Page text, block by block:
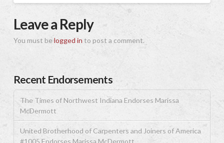
Leave a Reply
You must belogged in to post a comment.
Recent Endorsements
The Times of Northwest Indiana Endorses Marissa
McDermott
United Brotherhood of Carpenters and Joiners of America
#1005 Endorses Marissa McDermott